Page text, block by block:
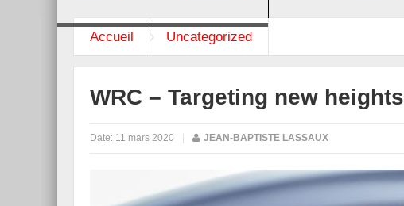
Accueil Uncategorized
WRC – Targeting new heights
Date: 11 mars 2020 JEAN-BAPTISTE LASSAUX